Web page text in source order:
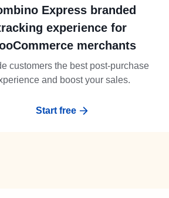
Express branded
experience for
merchants
customers the best post-purchase
and boost your sales.
Start free